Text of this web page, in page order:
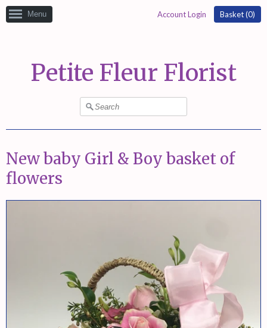
Menu Account Login Basket (0)
Petite Fleur Florist
New baby Girl & Boy basket of
flowers